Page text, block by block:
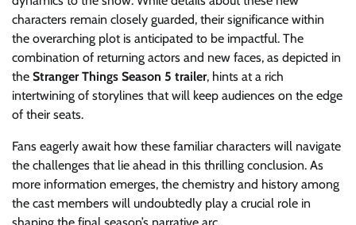
characters remain closely guarded, their significance within
the overarching plot is anticipated to be impactful. The
combination of returning actors and new faces, as depicted in
the Stranger Things Season 5 trailer, hints at a rich
intertwining of storylines that will keep audiences on the edge
of their seats.
Fans eagerly await how these familiar characters will navigate
the challenges that lie ahead in this thrilling conclusion. As
more information emerges, the chemistry and history among
the cast members will undoubtedly play a crucial role in